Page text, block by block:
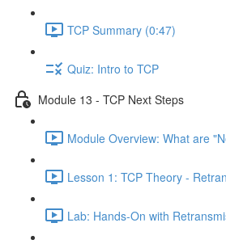
TCP Summary (0:47)
Quiz: Intro to TCP
Module 13 - TCP Next Steps
Module Overview: What are
Lesson 1: TCP Theory -
Lab: Hands-On with